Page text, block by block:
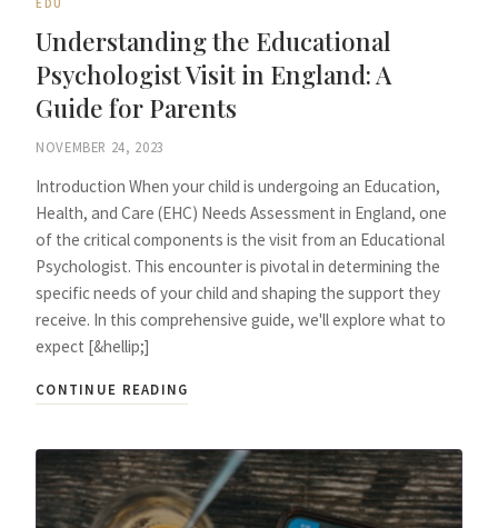
Understanding the Educational
Psychologist Visit in England: A
Guide for Parents
NOVEMBER 24, 2023
Introduction When your child is undergoing an Education,
Health, and Care (EHC) Needs Assessment in England, one
of the critical components is the visit from an Educational
Psychologist. This encounter is pivotal in determining the
specific needs of your child and shaping the support they
receive. In this comprehensive guide, we'll explore what to
expect [&hellip;]
CONTINUE READING